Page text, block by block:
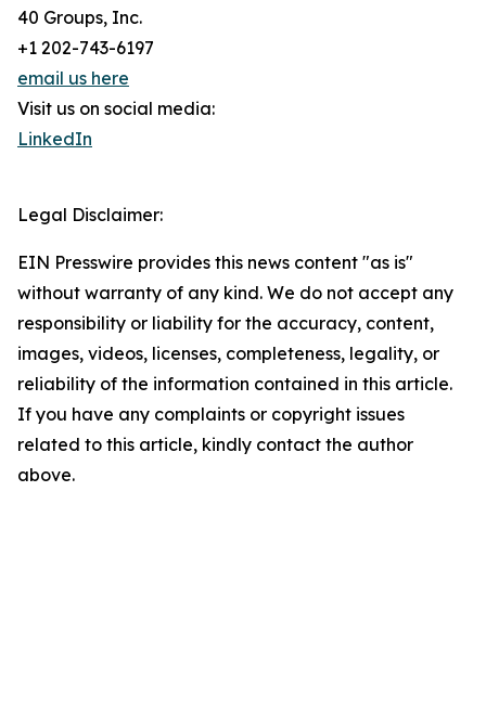
40 Groups, Inc.
+1 202-743-6197
email us here
Visit us on social media:
LinkedIn
Legal Disclaimer:
EIN Presswire provides this news content "as is"
without warranty of any kind. We do not accept any
responsibility or liability for the accuracy, content,
images, videos, licenses, completeness, legality, or
reliability of the information contained in this article.
If you have any complaints or copyright issues
related to this article, kindly contact the author
above.